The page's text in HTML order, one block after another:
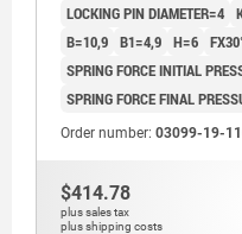
LOCKING PIN DIAMETER=4
B=10,9 B1=4,9 H=6
SPRING FORCE INITIAL
SPRING FORCE FINAL
Order number: 03099-19-
$414.78
plus sales tax
plus shipping costs